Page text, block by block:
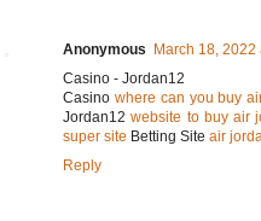
Anonymous March 18, 2022
Casino - Jordan12
Casino where can you buy
Jordan12website to buy air
super site Betting Site air
Reply